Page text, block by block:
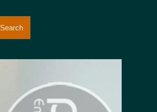
Search